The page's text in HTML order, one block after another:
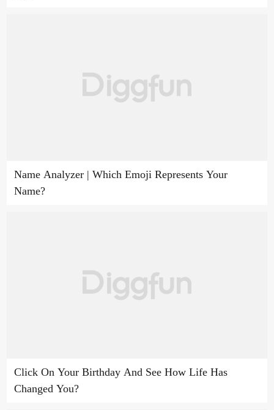
Name Analyzer | Which Emoji Represents Your
Name?
Click On Your Birthday And See How Life Has
Changed You?